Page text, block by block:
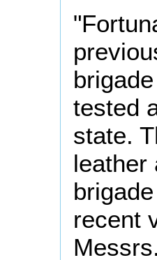
tested
state.
leather
recent